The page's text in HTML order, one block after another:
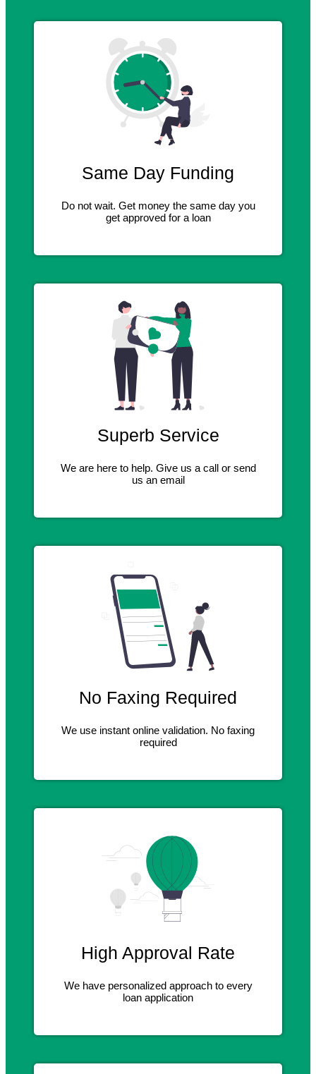
Same Day Funding
Do not wait. Get money the same day you
get approved for a loan
Superb Service
We are here to help. Give us a call or send
us an email
No Faxing Required
We use instant online validation. No faxing
required
High Approval Rate
We have personalized approach to every
loan application